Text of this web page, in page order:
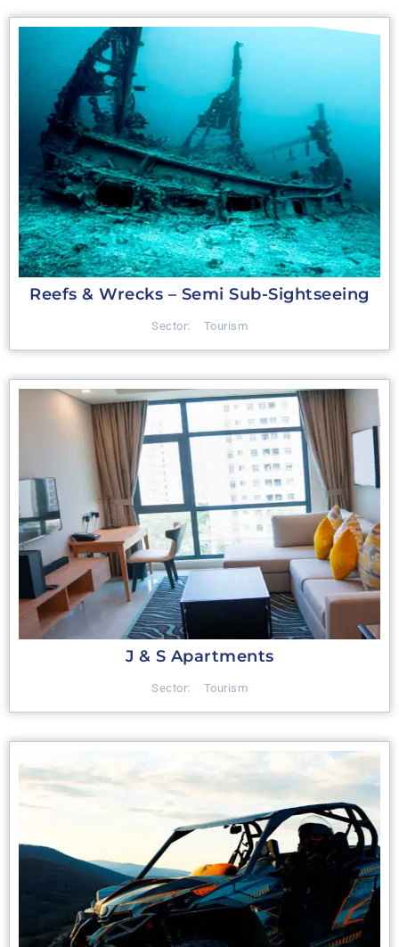
Reefs & Wrecks – Semi Sub-Sightseeing
Sector: Tourism
J & S Apartments
Sector: Tourism